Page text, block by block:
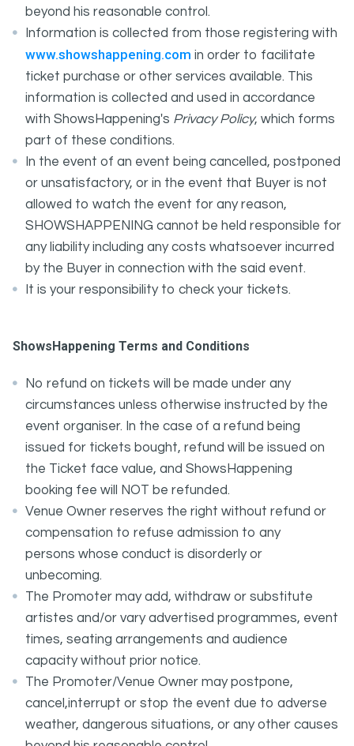
beyond his reasonable control.
Information is collected from those registering with
www.showshappening.com in order to facilitate
ticket purchase or other services available. This
information is collected and used in accordance
with ShowsHappening's Privacy Policy, which forms
part of these conditions.
In the event of an event being cancelled, postponed
or unsatisfactory, or in the event that Buyer is not
allowed to watch the event for any reason,
SHOWSHAPPENING cannot be held responsible for
any liability including any costs whatsoever incurred
by the Buyer in connection with the said event.
It is your responsibility to check your tickets.
ShowsHappening Terms and Conditions
No refund on tickets will be made under any
circumstances unless otherwise instructed by the
event organiser. In the case of a refund being
issued for tickets bought, refund will be issued on
the Ticket face value, and ShowsHappening
booking fee will NOT be refunded.
Venue Owner reserves the right without refund or
compensation to refuse admission to any
persons whose conduct is disorderly or
unbecoming.
The Promoter may add, withdraw or substitute
artistes and/or vary advertised programmes, event
times, seating arrangements and audience
capacity without prior notice.
The Promoter/Venue Owner may postpone,
cancel,interrupt or stop the event due to adverse
weather, dangerous situations, or any other causes